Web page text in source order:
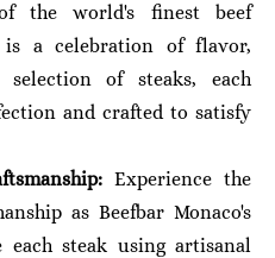
the world's finest beef
is a celebration of flavor,
selection of steaks, each
and crafted to satisfy
Experience the
as Beefbar Monaco's
steak using artisanal